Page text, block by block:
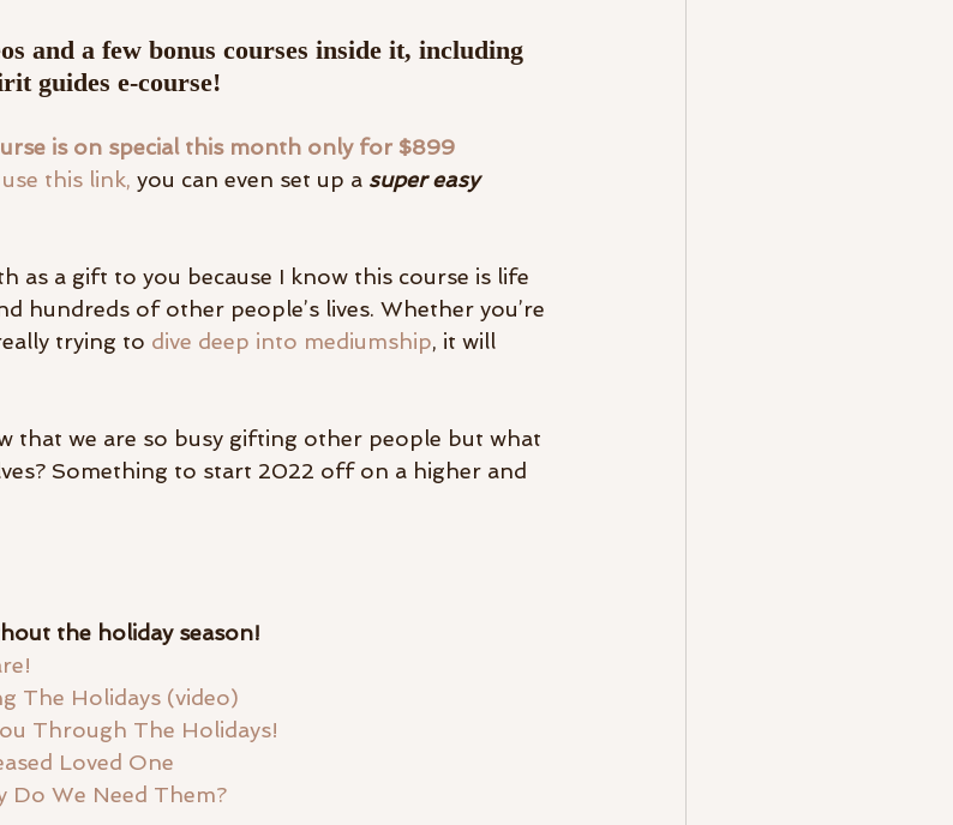
and a few bonus courses inside it, including
guides e-course!
is on special this month only for $899
this link, you can even set up a super easy
as a gift to you because I know this course is life
hundreds of other people’s lives. Whether you’re
trying to dive deep into mediumship, it will
that we are so busy gifting other people but what
Something to start 2022 off on a higher and
the holiday season!
The Holidays (video)
Through The Holidays!
Loved One
Do We Need Them?